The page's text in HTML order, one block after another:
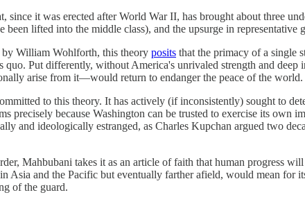
it was erected after World War II, has brought about three
lifted into the middle class), and the upsurge in representative
by William Wohlforth, this theory posits that the primacy of a single
quo. Put differently, without America's unrivaled strength and
arise from it—would return to endanger the peace of the world.
to this theory. It has actively (if inconsistently) sought to
precisely because Washington can be trusted to exercise its own
and ideologically estranged, as Charles Kupchan argued two
Mahbubani takes it as an article of faith that human progress
Asia and the Pacific but eventually farther afield, would mean for
of the guard.